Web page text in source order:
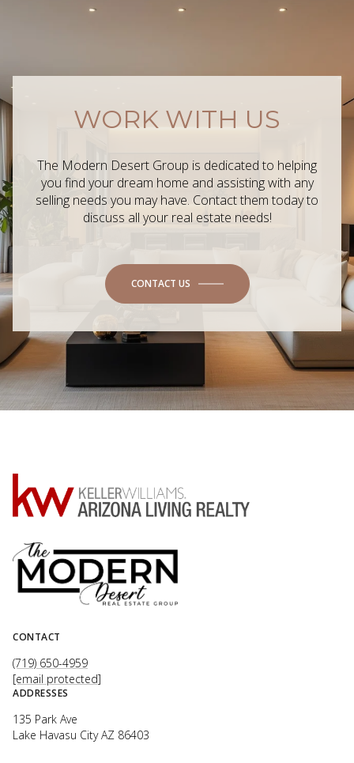
WORK WITH US
The Modern Desert Group is dedicated to helping
you find your dream home and assisting with any
selling needs you may have. Contact them today to
discuss all your real estate needs!
CONTACT US
CONTACT
(719) 650-4959
[email protected]
ADDRESSES
135 Park Ave
Lake Havasu City AZ 86403